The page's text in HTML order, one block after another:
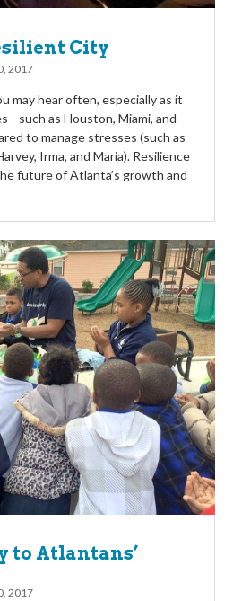
City
2017
may hear often, especially as it
as Houston, Miami, and
to manage stresses (such as
Irma, and Maria). Resilience
future of Atlanta’s growth and
to Atlantans’
2017